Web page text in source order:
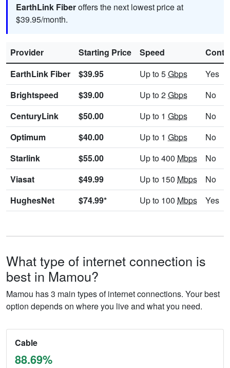
EarthLink Fiberoffers the next lowest price at
$39.95/month.
Provider Starting Price Speed
EarthLink Fiber
$39.95 Up to 5Gbps
Yes
Brightspeed
$39.00 Up to 2Gbps
No
CenturyLink
$50.00 Up to 1 Gbps
No
Optimum
$40.00 Up to 1 Gbps
No
Starlink
$55.00 Up to 400 Mbps
No
Viasat
$49.99 Up to 150 Mbps
No
HughesNet
$74.99* Up to 100 Mbps Yes
What type of internet connection is
best in Mamou?
Mamou has 3 main types of internet connections. Your best
option depends on where you live and what you need.
Cable
88.69%